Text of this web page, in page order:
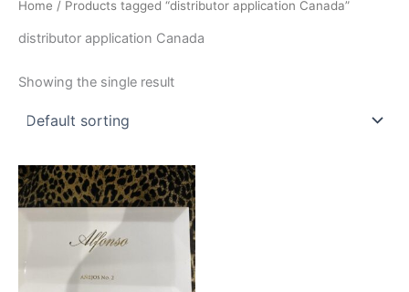
Home / Products tagged “distributor application Canada”
distributor application Canada
Showing the single result